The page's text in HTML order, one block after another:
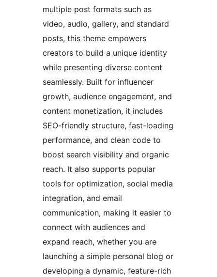
multiple post formats such as
video, audio, gallery, and standard
posts, this theme empowers
creators to build a unique identity
while presenting diverse content
seamlessly. Built for influencer
growth, audience engagement, and
content monetization, it includes
SEO-friendly structure, fast-loading
performance, and clean code to
boost search visibility and organic
reach. It also supports popular
tools for optimization, social media
integration, and email
communication, making it easier to
connect with audiences and
expand reach, whether you are
launching a simple personal blog or
developing a dynamic, feature-rich